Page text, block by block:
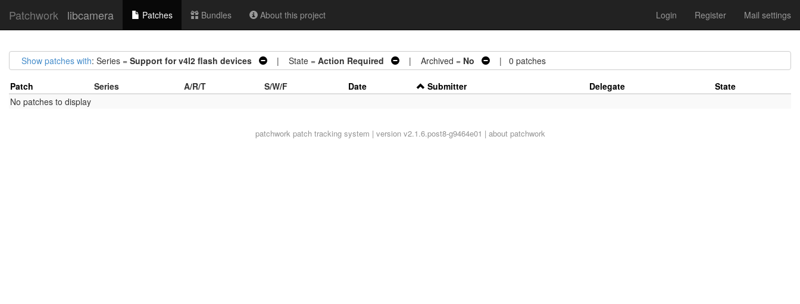
Patchwork libcamera Patches Bundles About this project Login Register Mail settings
Show patches with: Series = Support for v4l2 flash devices | State = Action Required | Archived = No | 0 patches
Patch Series A/R/T S/W/F Date Submitter Delegate
State
No patches to display
patchworkpatch tracking system | version v2.1.6.post8-g9464e01 | about patchwork